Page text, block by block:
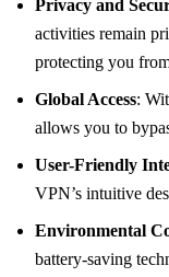
Privacy and
activities remain
protecting you
Global Access:
allows you to
User-Friendly
VPN’s intuitive
Environmental
battery-saving